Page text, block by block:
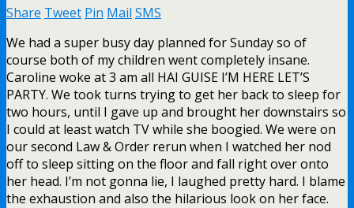
Share Tweet Pin Mail SMS
We had a super busy day planned for Sunday so of
course both of my children went completely insane.
Caroline woke at 3 am all HAI GUISE I’M HERE LET’S
PARTY. We took turns trying to get her back to sleep for
two hours, until I gave up and brought her downstairs so
I could at least watch TV while she boogied. We were on
our second Law & Order rerun when I watched her nod
off to sleep sitting on the floor and fall right over onto
her head. I’m not gonna lie, I laughed pretty hard. I blame
the exhaustion and also the hilarious look on her face.